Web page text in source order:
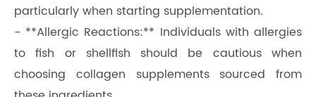
particularly when starting supplementation.
- **Allergic Reactions:** Individuals with allergies
to fish or shellfish should be cautious when
choosing collagen supplements sourced from